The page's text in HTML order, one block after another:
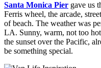
Santa Monica Pier gave us
Ferris wheel, the arcade,
of beach. The weather was
LA. Sunny, warm, not too
the sunset over the Pacific,
be something special.